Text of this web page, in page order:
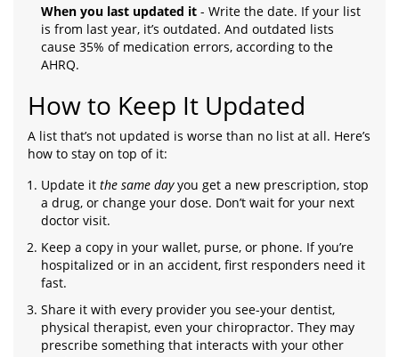
When you last updated it - Write the date. If your list
is from last year, it’s outdated. And outdated lists
cause 35% of medication errors, according to the
AHRQ.
How to Keep It Updated
A list that’s not updated is worse than no list at all. Here’s
how to stay on top of it:
Update it the same dayyou get a new prescription, stop
a drug, or change your dose. Don’t wait for your next
doctor visit.
Keep a copy in your wallet, purse, or phone. If you’re
hospitalized or in an accident, first responders need it
fast.
Share it with every provider you see-your dentist,
physical therapist, even your chiropractor. They may
prescribe something that interacts with your other